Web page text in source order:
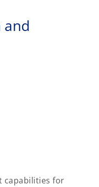
and
capabilities for